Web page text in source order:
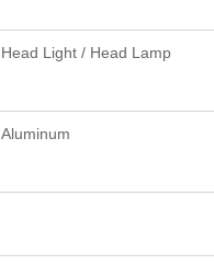
Head Light / Head Lamp
Aluminum